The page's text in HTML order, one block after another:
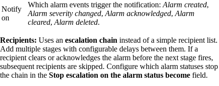
Notify
on
Which alarm events trigger the notification: Alarm created,
Alarm severity changed, Alarm acknowledged, Alarm
cleared, Alarm deleted.
Recipients: Uses an escalation chain instead of a simple recipient list.
Add multiple stages with configurable delays between them. If a
recipient clears or acknowledges the alarm before the next stage fires,
subsequent recipients are skipped. Configure which alarm statuses stop
the chain in the Stop escalation on the alarm status become field.